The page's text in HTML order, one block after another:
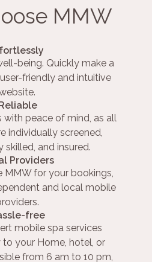
MMW
being. Quickly make a
friendly and intuitive
with peace of mind, as all
individually screened,
skilled, and insured.
Providers
for your bookings,
and local mobile
free
mobile spa services
your Home, hotel, or
from 6 am to 10 pm,